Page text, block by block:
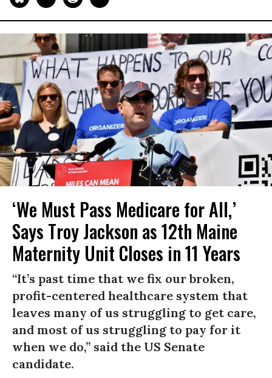
‘We Must Pass Medicare for All,’
Says Troy Jackson as 12th Maine
Maternity Unit Closes in 11 Years
“It’s past time that we fix our broken,
profit-centered healthcare system that
leaves many of us struggling to get care,
and most of us struggling to pay for it
when we do,” said the US Senate
candidate.